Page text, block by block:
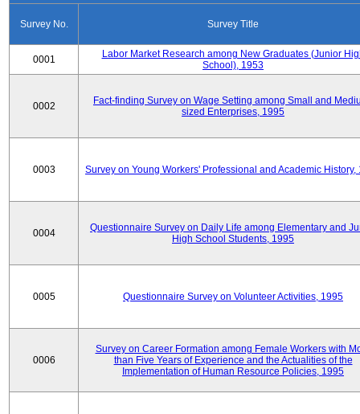
Survey No. Survey Title
0001
Labor Market Research among New Graduates (Junior
School), 1953
0002
Fact-finding Survey on Wage Setting among Small and
sized Enterprises, 1995
0003 Survey on Young Workers' Professional and Academic History,
0004
Questionnaire Survey on Daily Life among Elementary and
High School Students, 1995
0005 Questionnaire Survey on Volunteer Activities, 1995
0006
Survey on Career Formation among Female Workers with
than Five Years of Experience and the Actualities of the
Implementation of Human Resource Policies, 1995